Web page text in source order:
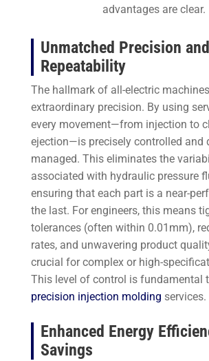
advantages are clear.
Unmatched Precision and
Repeatability
The hallmark of all-electric
extraordinary precision. By using
every movement—from injection to
ejection—is precisely controlled and
managed. This eliminates the
associated with hydraulic pressure
ensuring that each part is a near-
the last. For engineers, this means
tolerances (often within 0.01mm),
rates, and unwavering product
crucial for complex or high-
This level of control is fundamental
precision injection molding services.
Enhanced Energy
Savings